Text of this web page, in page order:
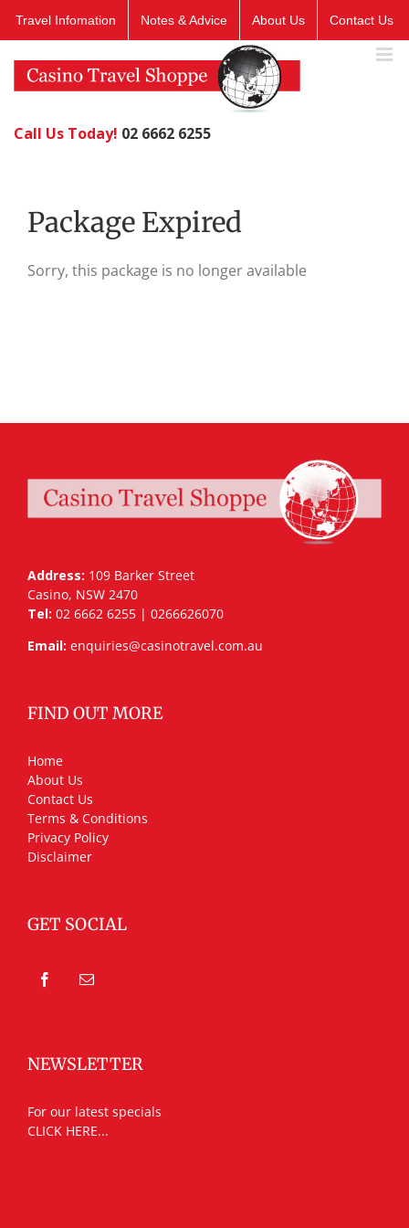
Travel Infomation Notes & Advice About Us Contact Us
Call Us Today! 02 6662 6255
Package Expired
Sorry, this package is no longer available
Address: 109 Barker Street
Casino, NSW 2470
Tel: 02 6662 6255 | 0266626070
Email: enquiries@casinotravel.com.au
FIND OUT MORE
Home
About Us
Contact Us
Terms & Conditions
Privacy Policy
Disclaimer
GET SOCIAL
NEWSLETTER
For our latest specials
CLICK HERE...